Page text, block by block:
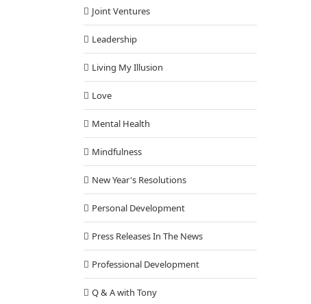
Joint Ventures
Leadership
Living My Illusion
Love
Mental Health
Mindfulness
New Year's Resolutions
Personal Development
Press Releases In The News
Professional Development
Q & A with Tony